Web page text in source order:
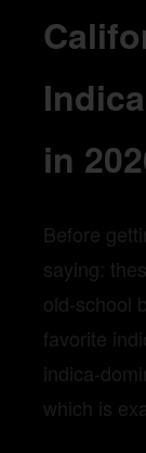
in
Before
saying:
old-school
favorite
indica-
which is